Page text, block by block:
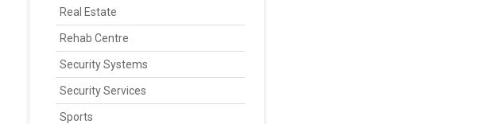
Real Estate
Rehab Centre
Security Systems
Security Services
Sports